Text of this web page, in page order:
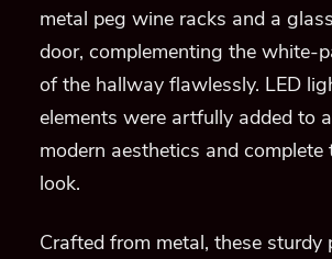
metal peg wine racks and a
door, complementing the white-
of the hallway flawlessly. LED
elements were artfully added to
modern aesthetics and complete
look.
Crafted from metal, these sturdy